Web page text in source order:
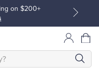
on $200+